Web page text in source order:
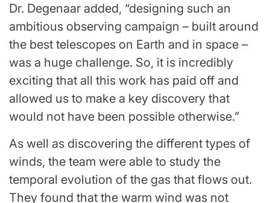
Dr. Degenaar added, “designing such an
ambitious observing campaign – built around
the best telescopes on Earth and in space –
was a huge challenge. So, it is incredibly
exciting that all this work has paid off and
allowed us to make a key discovery that
would not have been possible otherwise.”
As well as discovering the different types of
winds, the team were able to study the
temporal evolution of the gas that flows out.
They found that the warm wind was not